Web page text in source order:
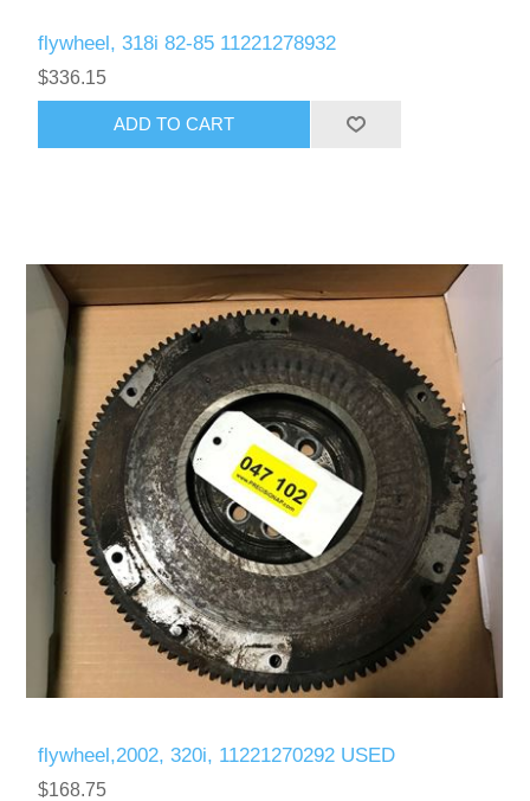
flywheel, 318i 82-85 11221278932
$336.15
flywheel,2002, 320i, 11221270292 USED
$168.75